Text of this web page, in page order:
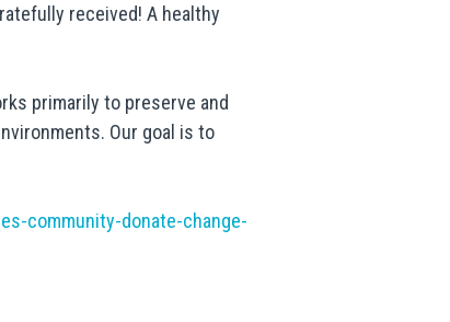
received! A healthy
primarily to preserve and
Our goal is to
community-donate-change-